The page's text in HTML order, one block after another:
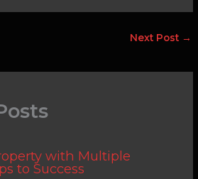
Next Post →
with Multiple
to Success